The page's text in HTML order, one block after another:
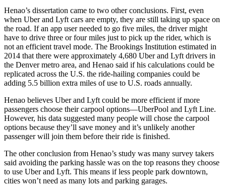
Henao’s dissertation came to two other conclusions. First, even
when Uber and Lyft cars are empty, they are still taking up space on
the road. If an app user needed to go five miles, the driver might
have to drive three or four miles just to pick up the rider, which is
not an efficient travel mode. The Brookings Institution estimated in
2014 that there were approximately 4,680 Uber and Lyft drivers in
the Denver metro area, and Henao said if his calculations could be
replicated across the U.S. the ride-hailing companies could be
adding 5.5 billion extra miles of use to U.S. roads annually.
Henao believes Uber and Lyft could be more efficient if more
passengers choose their carpool options—UberPool and Lyft Line.
However, his data suggested many people will chose the carpool
options because they’ll save money and it’s unlikely another
passenger will join them before their ride is finished.
The other conclusion from Henao’s study was many survey takers
said avoiding the parking hassle was on the top reasons they choose
to use Uber and Lyft. This means if less people park downtown,
cities won’t need as many lots and parking garages.